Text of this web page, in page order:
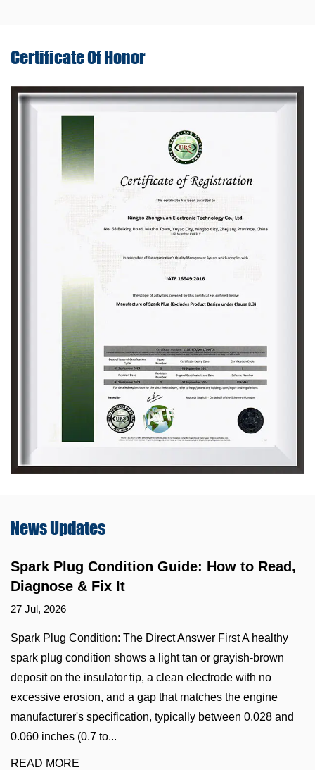
Certificate OfHonor
NewsUpdates
Spark Plug Condition Guide: How to Read,
Diagnose & Fix It
27 Jul, 2026
Spark Plug Condition: The Direct Answer First A healthy
spark plug condition shows a light tan or grayish-brown
deposit on the insulator tip, a clean electrode with no
excessive erosion, and a gap that matches the engine
manufacturer's specification, typically between 0.028 and
0.060 inches (0.7 to...
READ MORE